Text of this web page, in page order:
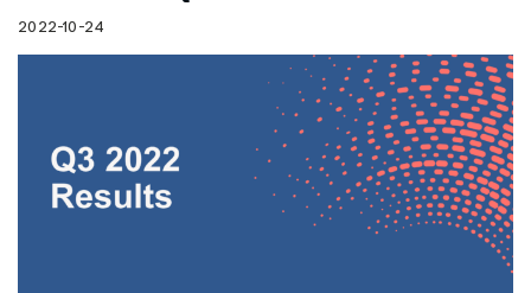
2022-10-24